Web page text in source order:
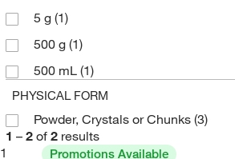
5 g (1)
500 g (1)
500 mL (1)
PHYSICAL FORM
Powder, Crystals or Chunks (3)
1 – 2 of 2 results
1
Promotions Available